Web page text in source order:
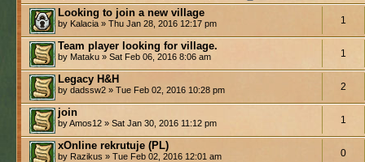
Looking to join a new village
by Kalacia » Thu Jan 28, 2016 12:17 pm 1
Team player looking for village.
by Mataku » Sat Feb 06, 2016 8:06 am 1
Legacy H&H
by dadssw2 » Tue Feb 02, 2016 10:28 pm 2
join
by Amos12 » Sat Jan 30, 2016 11:12 pm 1
xOnline rekrutuje (PL)
by Razikus » Tue Feb 02, 2016 12:01 am 0